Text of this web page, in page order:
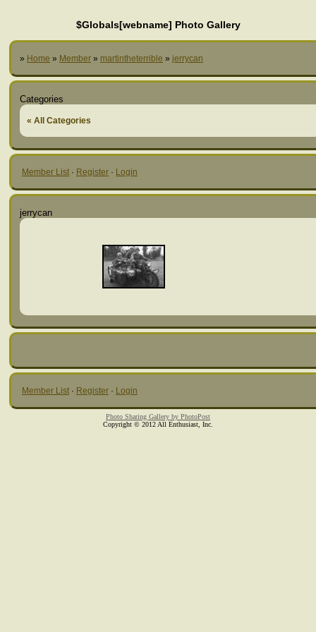
$Globals[webname] Photo Gallery
» Home » Member » martintheterrible » jerrycan
Categories
« All Categories
Member List · Register · Login
jerrycan
Member List · Register · Login
Photo Sharing Gallery by PhotoPost
Copyright © 2012 All Enthusiast, Inc.